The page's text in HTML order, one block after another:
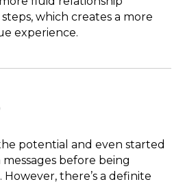
which creates a more
experience.
potential and even started
before being
there’s a definite